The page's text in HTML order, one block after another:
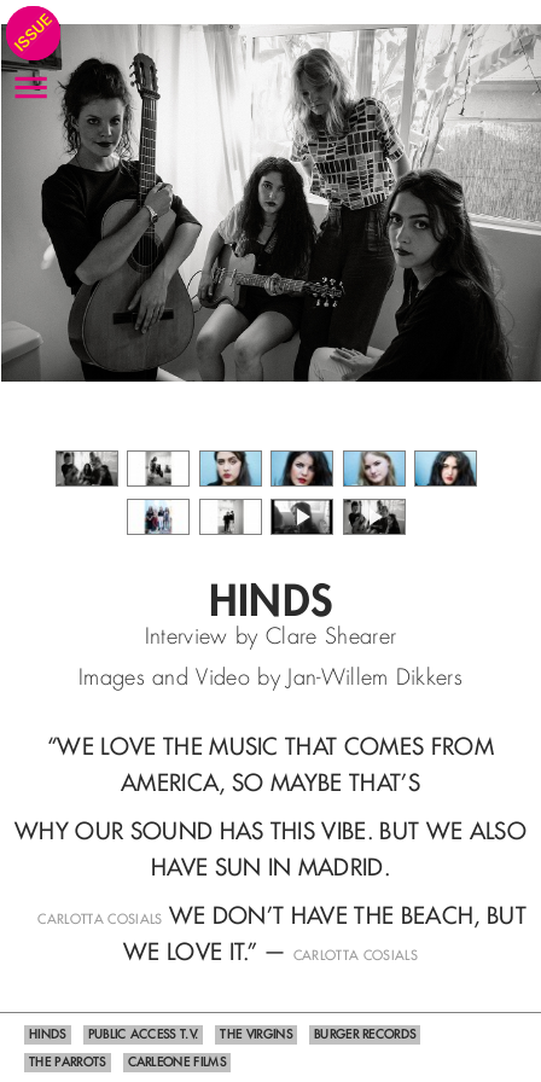
HINDS
Interview by Clare Shearer
Images and Video by Jan-Willem Dikkers
“WE LOVE THE MUSIC THAT COMES FROM
AMERICA, SO MAYBE THAT’S
WHY OUR SOUND HAS THIS VIBE. BUT WE ALSO
HAVE SUN IN MADRID.
—CARLOTTA COSIALS WE DON’T HAVE THE BEACH, BUT
WE LOVE IT.” — CARLOTTA COSIALS
HINDS PUBLIC ACCESS T.V. THE VIRGINS
BURGER RECORDS
THE PARROTS
CARLEONE FILMS